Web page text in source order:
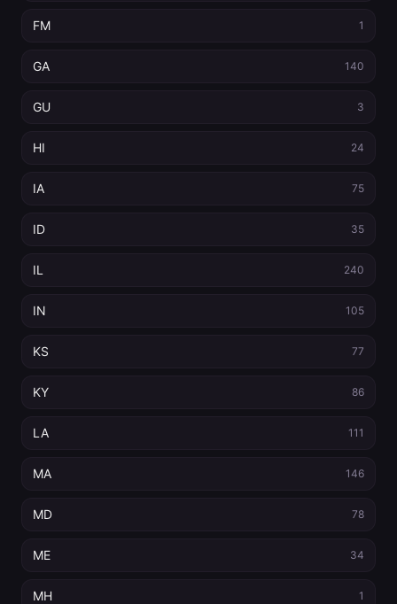
FM 1
GA 140
GU 3
HI 24
IA 75
ID 35
IL 240
IN 105
KS 77
KY 86
LA 111
MA 146
MD 78
ME 34
MH 1